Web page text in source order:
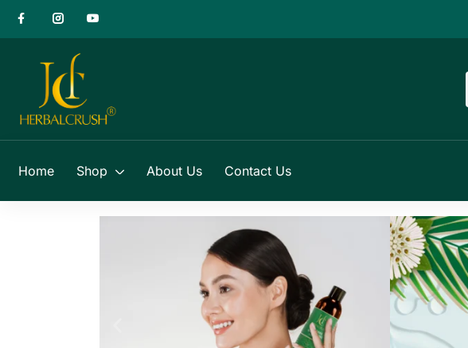
Home Shop About Us Contact Us